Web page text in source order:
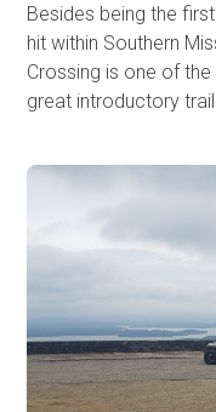
Besides being the
hit within Southern
Crossing is one of
great introductory